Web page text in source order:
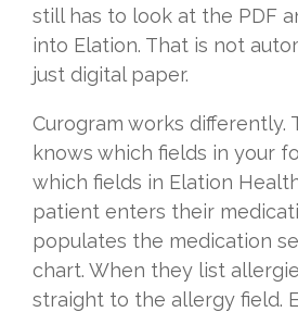
still has to look at the PDF
into Elation. That is not
just digital paper.
Curogram works differently.
knows which fields in your
which fields in Elation
patient enters their
populates the medication
chart. When they list
straight to the allergy field.